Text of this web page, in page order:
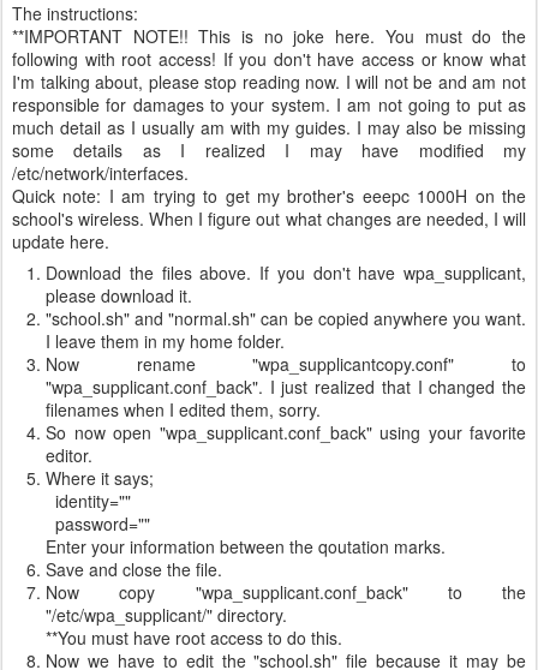
The instructions:
**IMPORTANT NOTE!! This is no joke here. You must do the
following with root access! If you don't have access or know what
I'm talking about, please stop reading now. I will not be and am not
responsible for damages to your system. I am not going to put as
much detail as I usually am with my guides. I may also be missing
some details as I realized I may have modified my
/etc/network/interfaces.
Quick note: I am trying to get my brother's eeepc 1000H on the
school's wireless. When I figure out what changes are needed, I will
update here.
Download the files above. If you don't have wpa_supplicant,
please download it.
"school.sh" and "normal.sh" can be copied anywhere you want.
I leave them in my home folder.
Now rename "wpa_supplicantcopy.conf" to
"wpa_supplicant.conf_back". I just realized that I changed the
filenames when I edited them, sorry.
So now open "wpa_supplicant.conf_back" using your favorite
editor.
Where it says;
identity=""
password=""
Enter your information between the qoutation marks.
Save and close the file.
Now copy "wpa_supplicant.conf_back" to the
"/etc/wpa_supplicant/" directory.
**You must have root access to do this.
Now we have to edit the "school.sh" file because it may be